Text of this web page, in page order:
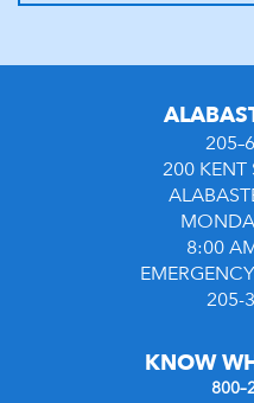
200 KENT
8:00
205-
KNOW